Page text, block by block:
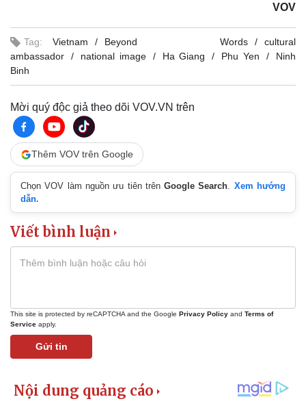
VOV
Tag: Vietnam Beyond Words
cultural
ambassador
national image Ha Giang Phu Yen
Ninh
Binh
Mời quý độc giả theo dõi VOV.VN trên
Thêm VOV trên Google
Chọn VOV làm nguồn ưu tiên trênGoogle Search. Xem hướng
dẫn.
Viết bình luận
This site is protected by reCAPTCHA and the Google Privacy Policy and Terms of
Service apply.
Gửi tin